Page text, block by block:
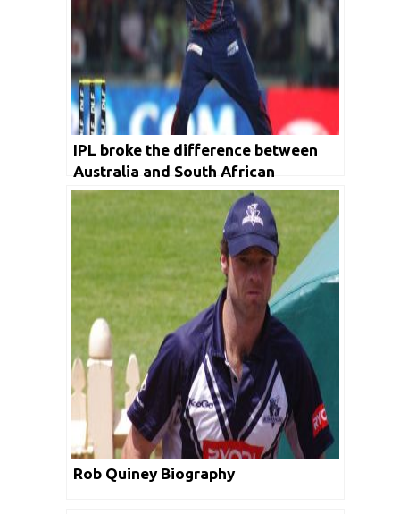
IPL broke the difference between
Australia and South African
Cricketers: Morne Morkel
Rob Quiney Biography